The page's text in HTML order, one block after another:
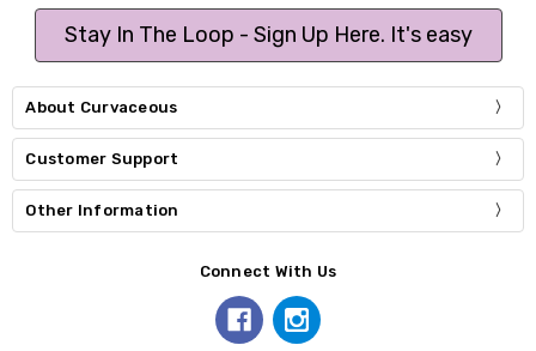
Stay In The Loop - Sign Up Here. It's easy
About Curvaceous
Customer Support
Other Information
Connect With Us